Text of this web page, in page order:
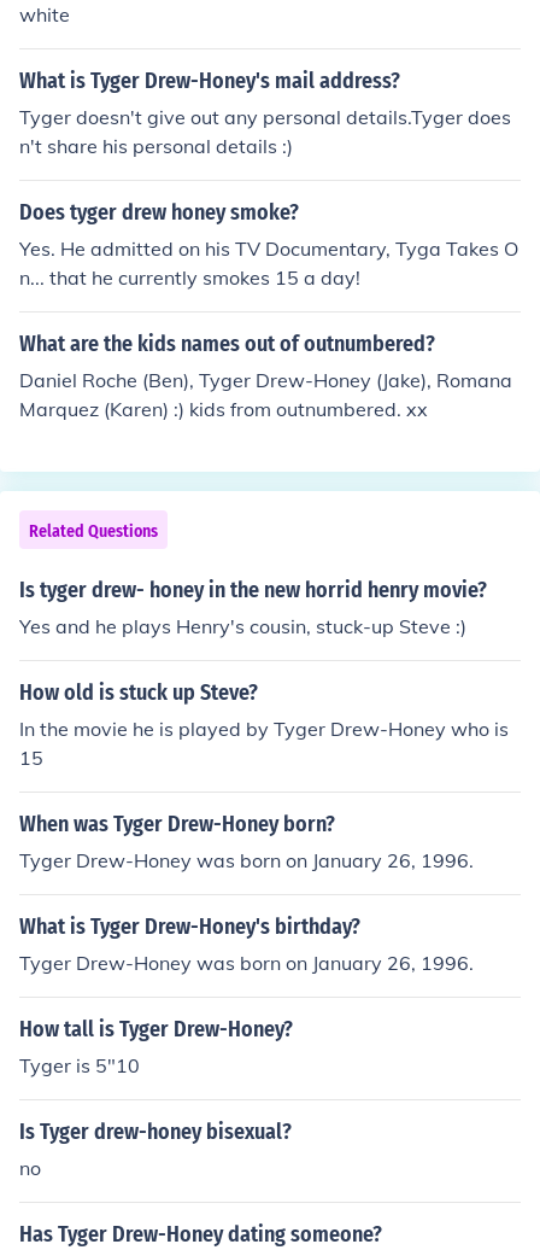
white
What is Tyger Drew-Honey's mail address?
Tyger doesn't give out any personal details.Tyger does
n't share his personal details :)
Does tyger drew honey smoke?
Yes. He admitted on his TV Documentary, Tyga Takes O
n... that he currently smokes 15 a day!
What are the kids names out of outnumbered?
Daniel Roche (Ben), Tyger Drew-Honey (Jake), Romana
Marquez (Karen) :) kids from outnumbered. xx
Related Questions
Is tyger drew- honey in the new horrid henry movie?
Yes and he plays Henry's cousin, stuck-up Steve :)
How old is stuck up Steve?
In the movie he is played by Tyger Drew-Honey who is
15
When was Tyger Drew-Honey born?
Tyger Drew-Honey was born on January 26, 1996.
What is Tyger Drew-Honey's birthday?
Tyger Drew-Honey was born on January 26, 1996.
How tall is Tyger Drew-Honey?
Tyger is 5"10
Is Tyger drew-honey bisexual?
no
Has Tyger Drew-Honey dating someone?